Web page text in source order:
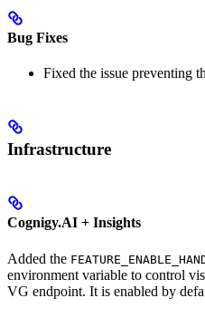
Bug Fixes
Fixed the issue preventing
Infrastructure
Cognigy.AI + Insights
Added the
environment variable to control
VG endpoint. It is enabled by